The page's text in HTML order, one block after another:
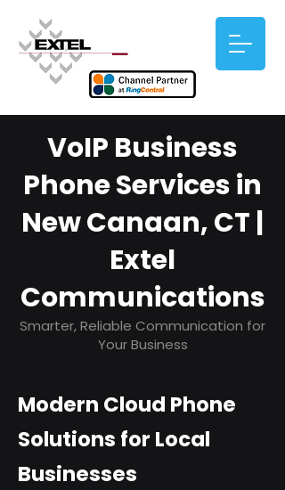
VoIP Business
Phone Services in
New Canaan, CT |
Extel
Communications
Smarter, Reliable Communication for
Your Business
Modern Cloud Phone
Solutions for Local
Businesses